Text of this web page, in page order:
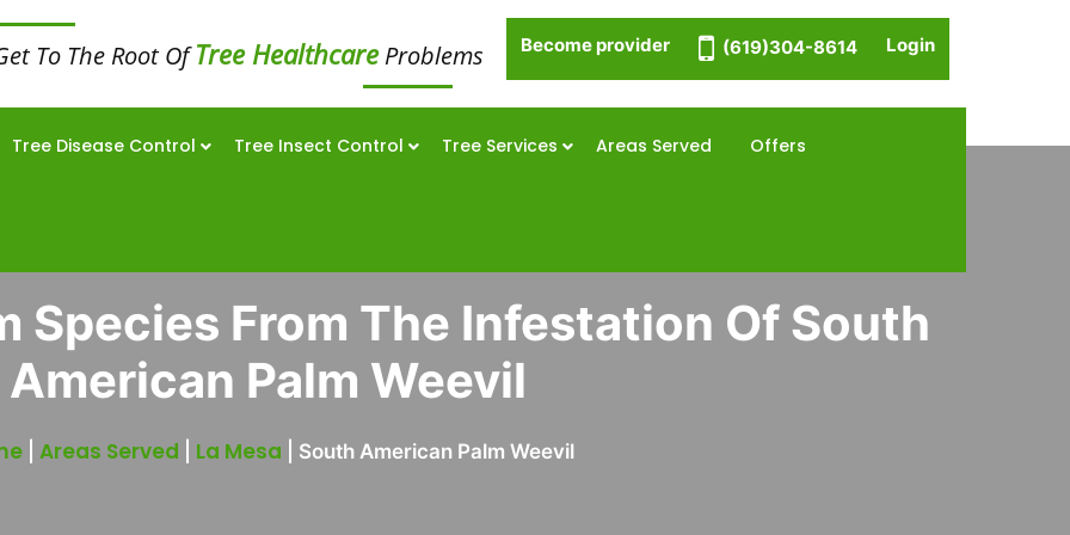
To The Root OfTree HealthcareProblems Become provider (619)304-8614 Login
Tree Disease Control Tree Insect Control Tree Services Areas Served Offers
Species From The Infestation Of South
American Palm Weevil
Areas Served La Mesa South American Palm Weevil